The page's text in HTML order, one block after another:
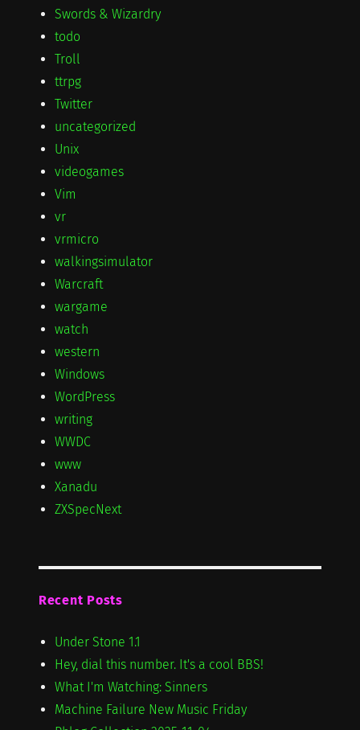
Swords & Wizardry
todo
Troll
ttrpg
Twitter
uncategorized
Unix
videogames
Vim
vr
vrmicro
walkingsimulator
Warcraft
wargame
watch
western
Windows
WordPress
writing
WWDC
www
Xanadu
ZXSpecNext
Recent Posts
Under Stone 1.1
Hey, dial this number. It's a cool BBS!
What I'm Watching: Sinners
Machine Failure New Music Friday